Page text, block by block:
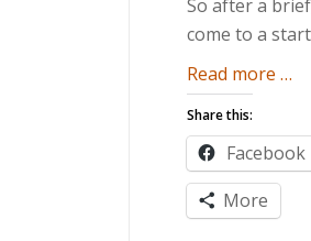
So after a
come to a
Read more
and
…
Share this:
Facebook
More